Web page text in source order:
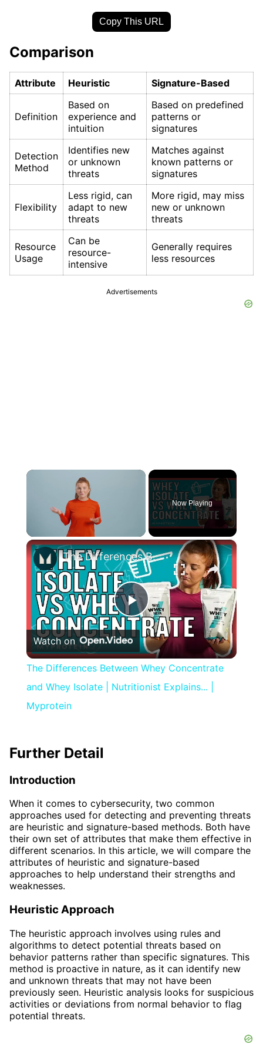
Copy This URL
Comparison
Attribute Heuristic Signature-Based
Definition
Based on
experience and
intuition
Based on predefined
patterns or
signatures
Detection
Method
Identifies new
or unknown
threats
Matches against
known patterns or
signatures
Flexibility
Less rigid, can
adapt to new
threats
More rigid, may miss
new or unknown
threats
Resource
Usage
Can be
resource-
intensive
Generally requires
less resources
Advertisements
×
Unmute
Now Playing
×
Play
Video
The Differences Between Whey Concentrate and Whey Isolate | Nutritionist Explains... | Myprotein
Watch on
The Differences Between Whey Concentrate
and Whey Isolate | Nutritionist Explains... |
Myprotein
Further Detail
Introduction
When it comes to cybersecurity, two common
approaches used for detecting and preventing threats
are heuristic and signature-based methods. Both have
their own set of attributes that make them effective in
different scenarios. In this article, we will compare the
attributes of heuristic and signature-based
approaches to help understand their strengths and
weaknesses.
Heuristic Approach
The heuristic approach involves using rules and
algorithms to detect potential threats based on
behavior patterns rather than specific signatures. This
method is proactive in nature, as it can identify new
and unknown threats that may not have been
previously seen. Heuristic analysis looks for suspicious
activities or deviations from normal behavior to flag
potential threats.